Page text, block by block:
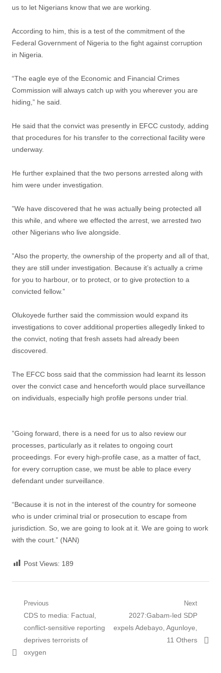
us to let Nigerians know that we are working.
According to him, this is a test of the commitment of the
Federal Government of Nigeria to the fight against corruption
in Nigeria.
“The eagle eye of the Economic and Financial Crimes
Commission will always catch up with you wherever you are
hiding,” he said.
He said that the convict was presently in EFCC custody, adding
that procedures for his transfer to the correctional facility were
underway.
He further explained that the two persons arrested along with
him were under investigation.
”We have discovered that he was actually being protected all
this while, and where we effected the arrest, we arrested two
other Nigerians who live alongside.
”Also the property, the ownership of the property and all of that,
they are still under investigation. Because it’s actually a crime
for you to harbour, or to protect, or to give protection to a
convicted fellow.”
Olukoyede further said the commission would expand its
investigations to cover additional properties allegedly linked to
the convict, noting that fresh assets had already been
discovered.
The EFCC boss said that the commission had learnt its lesson
over the convict case and henceforth would place surveillance
on individuals, especially high profile persons under trial.
”Going forward, there is a need for us to also review our
processes, particularly as it relates to ongoing court
proceedings. For every high-profile case, as a matter of fact,
for every corruption case, we must be able to place every
defendant under surveillance.
“Because it is not in the interest of the country for someone
who is under criminal trial or prosecution to escape from
jurisdiction. So, we are going to look at it. We are going to work
with the court.” (NAN)
Post Views: 189
Post navigation
Previous
Previous post:
CDS to media: Factual,
conflict-sensitive reporting
deprives terrorists of
oxygen
Next
Next post:
2027:Gabam-led SDP
expels Adebayo, Agunloye,
11 Others